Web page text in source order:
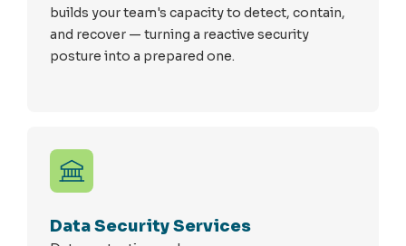
builds your team's capacity to detect, contain,
and recover — turning a reactive security
posture into a prepared one.
Data Security Services